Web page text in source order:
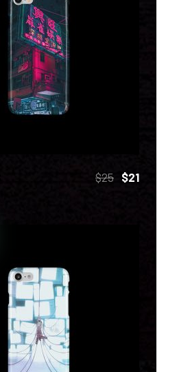
ADD TO CART
$25 $21
READ MORE